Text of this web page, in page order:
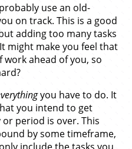
use an old-
on track. This is a good
adding too many tasks
might make you feel that
work ahead of you, so
you have to do. It
you intend to get
period is over. This
by some timeframe,